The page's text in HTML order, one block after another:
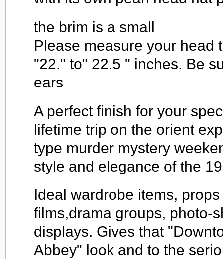
the brim is a small
Please measure your head
"22." to" 22.5 " inches. Be
ears
A perfect finish for your
lifetime trip on the orient
type murder mystery
style and elegance of the
Ideal wardrobe items,
films,drama groups, photo-
displays. Gives that
Abbey" look and to the